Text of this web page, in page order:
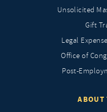
Unsolicited
Gift
Legal
Office of
Post-
ABOUT